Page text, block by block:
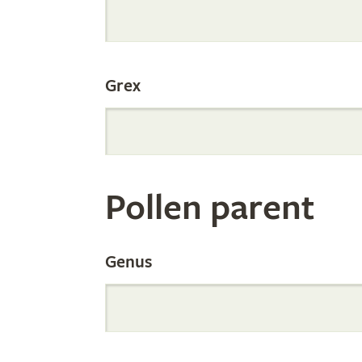
Orchid
Register
by
Parentage
Grex
Pollen parent
Genus